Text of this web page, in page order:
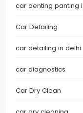
car denting panting
Car Detailing
car detailing in delhi
car diagnostics
Car Dry Clean